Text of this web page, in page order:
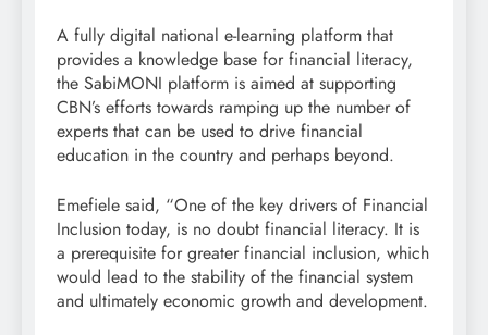
A fully digital national e-learning platform that
provides a knowledge base for financial literacy,
the SabiMONI platform is aimed at supporting
CBN’s efforts towards ramping up the number of
experts that can be used to drive financial
education in the country and perhaps beyond.
Emefiele said, “One of the key drivers of Financial
Inclusion today, is no doubt financial literacy. It is
a prerequisite for greater financial inclusion, which
would lead to the stability of the financial system
and ultimately economic growth and development.